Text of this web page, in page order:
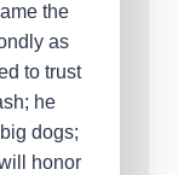
the
as
to trust
he
dogs;
honor